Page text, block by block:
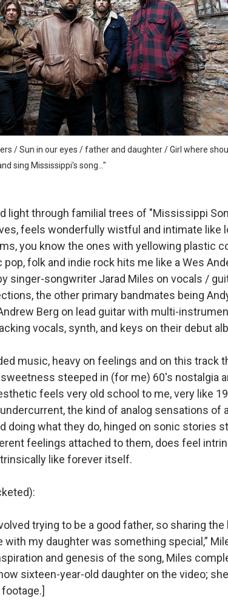
beautiful worn folk fences and indie rock island
and the rabble rousing politico punk rock slap
the crème brûlée vibes and beautiful hand
ever flowing, absolutely boundless musical
introspective and elegant sadness of "Gold
/ Sun in our eyes / father and daughter / Girl where
sing Mississippi's song..."
light through familial trees of "Mississippi
feels wonderfully wistful and intimate like
you know the ones with yellowing plastic
folk and indie rock hits me like a Wes
singer-songwriter Jarad Miles on vocals /
the other primary bandmates being
Berg on lead guitar with multi-
vocals, synth, and keys on their debut
music, heavy on feelings and on this track
steeped in (for me) 60's nostalgia
feels very old school to me, very like
the kind of analog sensations of
doing what they do, hinged on sonic stories
feelings attached to them, does feel
like forever itself.
trying to be a good father, so sharing the
my daughter was something special,”
and genesis of the song, Miles
sixteen-year-old daughter on the video;